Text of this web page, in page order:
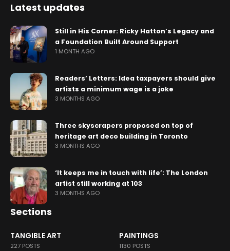
Latest updates
Still in His Corner: Ricky Hatton’s Legacy and
a Foundation Built Around Support
1 MONTH AGO
Readers’ Letters: Idea taxpayers should give
artists a minimum wage is a joke
3 MONTHS AGO
Three skyscrapers proposed on top of
heritage art deco building in Toronto
3 MONTHS AGO
‘It keeps me in touch with life’: The London
artist still working at 103
3 MONTHS AGO
Sections
TANGIBLE ART
227 POSTS
PAINTINGS
1130 POSTS